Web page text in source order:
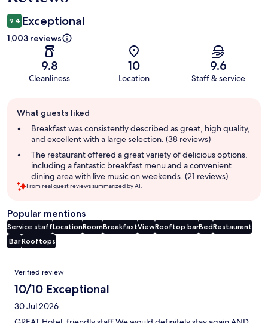
9.4 Exceptional
1,003 reviews
9.8
Cleanliness
10
Location
9.6
Staff & service
review
summary
What guests liked
Breakfast was consistently described as great, high quality,
and excellent with a large selection. (38 reviews)
The restaurant offered a great variety of delicious options,
including a fantastic breakfast menu and a convenient
dining area with live music on weekends. (21 reviews)
From real guest reviews summarized by AI.
Popular mentions
Service staffLocationRoomBreakfastViewRooftop barBedRestaurant
BarRooftops
Reviews
Verified review
10/10 Exceptional
30 Jul 2026